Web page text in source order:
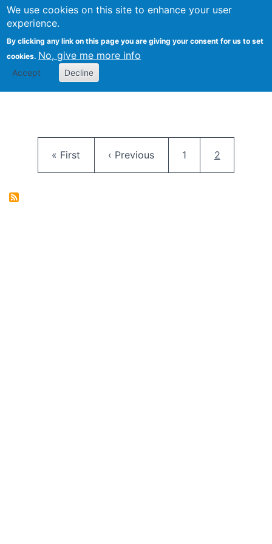
We use cookies on this site to enhance your user
experience.
By clicking any link on this page you are giving your consent for us to set
cookies. No, give me more info
Accept Decline
FLOSS@Syracuse
School of
Studies
First page
« First Previous page
‹ Previous Page
1 Current
2